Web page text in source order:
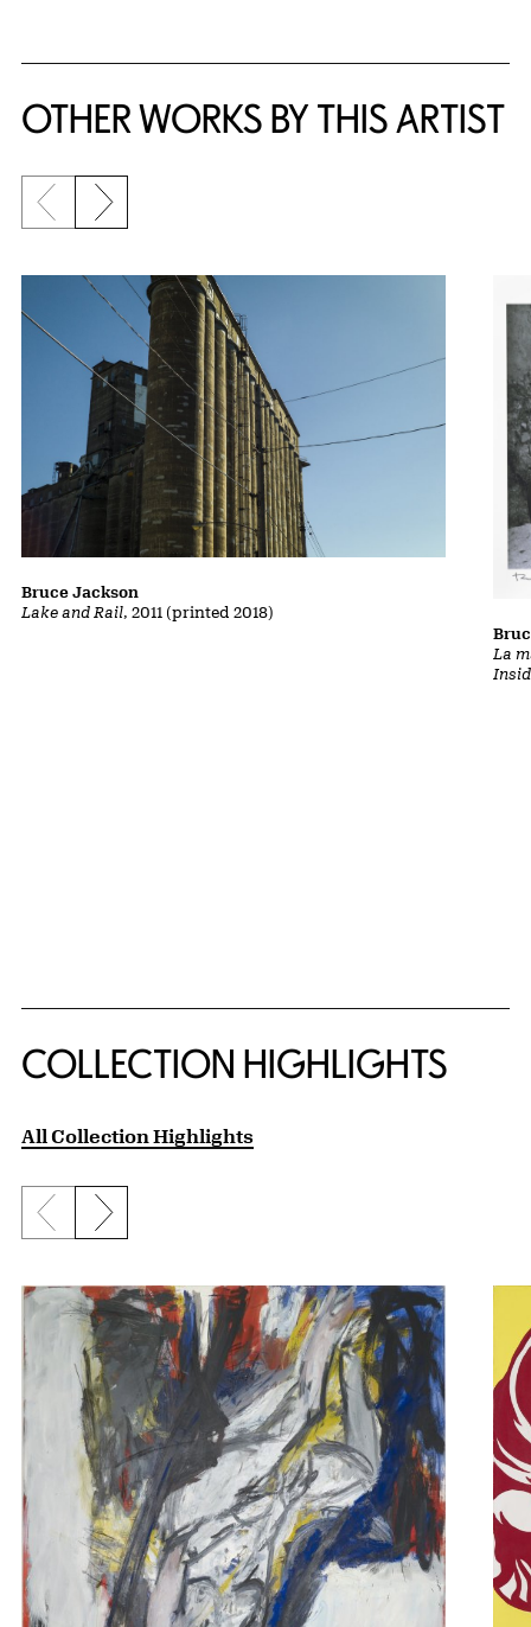
OTHER WORKS BY THIS ARTIST
Previous slide
Next slide
Lake and Rail, 2011 (printed 2018)
Bruce Jackson
La
COLLECTION HIGHLIGHTS
All Collection Highlights
Previous slide
Next slide